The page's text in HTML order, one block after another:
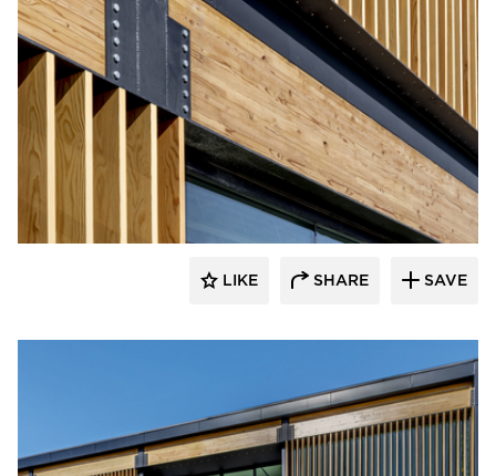
LIKE SHARE SAVE